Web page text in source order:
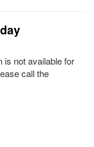
is not available for
call the